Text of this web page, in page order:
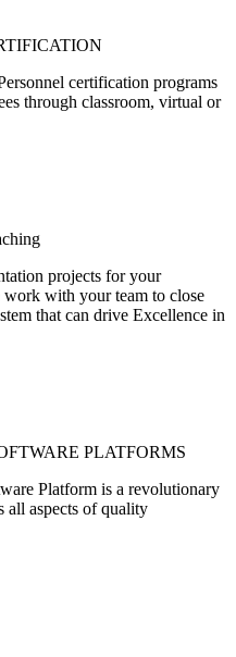
certification programs
through classroom, virtual or
projects for your
with your team to close
that can drive Excellence in
PLATFORMS
Platform is a revolutionary
all aspects of quality